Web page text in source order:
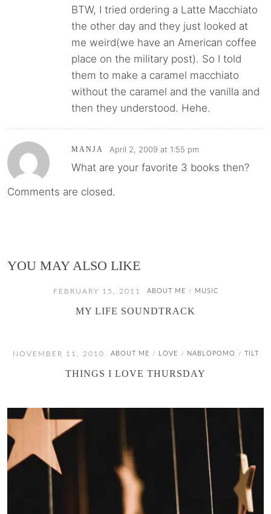
BTW, I tried ordering a Latte Macchiato
the other day and they just looked at
me weird(we have an American coffee
place on the military post). So I told
them to make a caramel macchiato
without the caramel and the vanilla and
then they understood. Hehe.
MANJA April 2, 2009 at 1:55 pm
What are your favorite 3 books then?
Comments are closed.
YOU MAY ALSO LIKE
FEBRUARY 15, 2011 ABOUT ME / MUSIC
MY LIFE SOUNDTRACK
NOVEMBER 11, 2010 ABOUT ME / LOVE / NABLOPOMO / TILT
THINGS I LOVE THURSDAY